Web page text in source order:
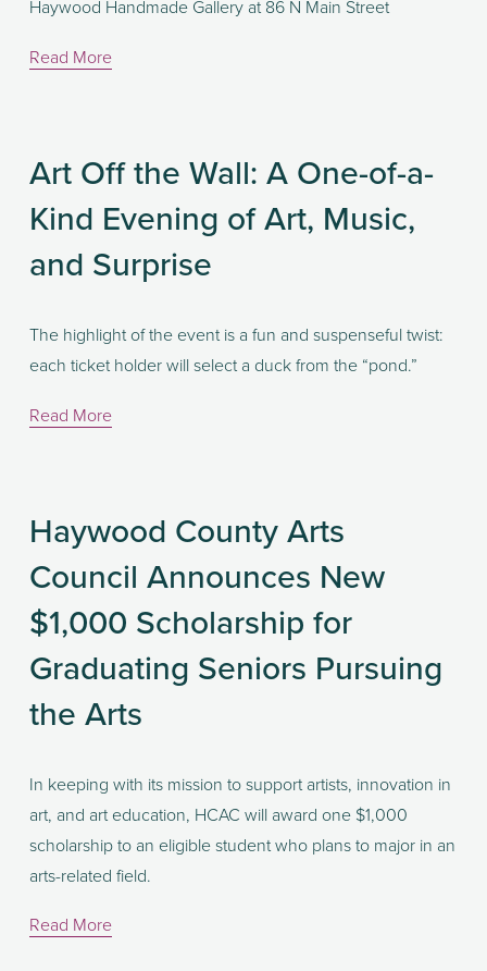
Haywood Handmade Gallery at 86 N Main Street
Read More
Art Off the Wall: A One-of-a-
Kind Evening of Art, Music,
and Surprise
The highlight of the event is a fun and suspenseful twist:
each ticket holder will select a duck from the “pond.”
Read More
Haywood County Arts
Council Announces New
$1,000 Scholarship for
Graduating Seniors Pursuing
the Arts
In keeping with its mission to support artists, innovation in
art, and art education, HCAC will award one $1,000
scholarship to an eligible student who plans to major in an
arts-related field.
Read More